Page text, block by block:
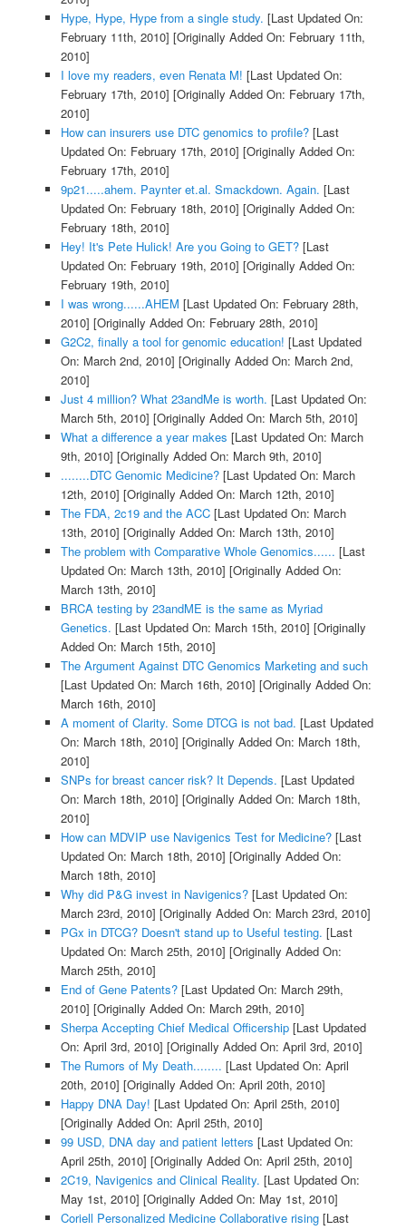
Hype, Hype, Hype from a single study. [Last Updated On:
February 11th, 2010] [Originally Added On: February 11th,
2010]
I love my readers, even Renata M! [Last Updated On:
February 17th, 2010] [Originally Added On: February 17th,
2010]
How can insurers use DTC genomics to profile?[Last
Updated On: February 17th, 2010] [Originally Added On:
February 17th, 2010]
9p21.....ahem. Paynter et.al. Smackdown. Again. [Last
Updated On: February 18th, 2010] [Originally Added On:
February 18th, 2010]
Hey! It's Pete Hulick! Are you Going to GET?[Last
Updated On: February 19th, 2010] [Originally Added On:
February 19th, 2010]
I was wrong......AHEM [Last Updated On: February 28th,
2010] [Originally Added On: February 28th, 2010]
G2C2, finally a tool for genomic education! [Last Updated
On: March 2nd, 2010] [Originally Added On: March 2nd,
2010]
Just 4 million? What 23andMe is worth. [Last Updated On:
March 5th, 2010] [Originally Added On: March 5th, 2010]
What a difference a year makes [Last Updated On: March
9th, 2010] [Originally Added On: March 9th, 2010]
........DTC Genomic Medicine?[Last Updated On: March
12th, 2010] [Originally Added On: March 12th, 2010]
The FDA, 2c19 and the ACC[Last Updated On: March
13th, 2010] [Originally Added On: March 13th, 2010]
The problem with Comparative Whole Genomics...... [Last
Updated On: March 13th, 2010] [Originally Added On:
March 13th, 2010]
BRCA testing by 23andME is the same as Myriad
Genetics. [Last Updated On: March 15th, 2010] [Originally
Added On: March 15th, 2010]
The Argument Against DTC Genomics Marketing and such
[Last Updated On: March 16th, 2010] [Originally Added On:
March 16th, 2010]
A moment of Clarity. Some DTCG is not bad. [Last Updated
On: March 18th, 2010] [Originally Added On: March 18th,
2010]
SNPs for breast cancer risk? It Depends. [Last Updated
On: March 18th, 2010] [Originally Added On: March 18th,
2010]
How can MDVIP use Navigenics Test for Medicine?[Last
Updated On: March 18th, 2010] [Originally Added On:
March 18th, 2010]
Why did P&G invest in Navigenics?[Last Updated On:
March 23rd, 2010] [Originally Added On: March 23rd, 2010]
PGx in DTCG? Doesn't stand up to Useful testing. [Last
Updated On: March 25th, 2010] [Originally Added On:
March 25th, 2010]
End of Gene Patents?[Last Updated On: March 29th,
2010] [Originally Added On: March 29th, 2010]
Sherpa Accepting Chief Medical Officership[Last Updated
On: April 3rd, 2010] [Originally Added On: April 3rd, 2010]
The Rumors of My Death........ [Last Updated On: April
20th, 2010] [Originally Added On: April 20th, 2010]
Happy DNA Day! [Last Updated On: April 25th, 2010]
[Originally Added On: April 25th, 2010]
99 USD, DNA day and patient letters [Last Updated On:
April 25th, 2010] [Originally Added On: April 25th, 2010]
2C19, Navigenics and Clinical Reality. [Last Updated On:
May 1st, 2010] [Originally Added On: May 1st, 2010]
Coriell Personalized Medicine Collaborative rising[Last